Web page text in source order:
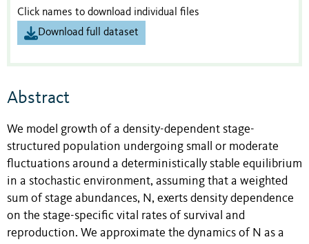
Click names to download individual files
Download full dataset
Abstract
We model growth of a density-dependent stage-
structured population undergoing small or moderate
fluctuations around a deterministically stable equilibrium
in a stochastic environment, assuming that a weighted
sum of stage abundances, N, exerts density dependence
on the stage-specific vital rates of survival and
reproduction. We approximate the dynamics of N as a